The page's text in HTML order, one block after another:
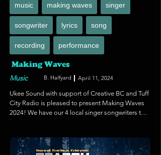
music making waves singer
songwriter lyrics song
recording performance
Making Waves
Music B. Halfyard April 11, 2024
Ukee Sound with support of Creative BC and Tuff
City Radio is pleased to present Making Waves
2024! We have our 4 local singer songwriters to
production and mastering. Plus business
mentorship for release of the song as a single on